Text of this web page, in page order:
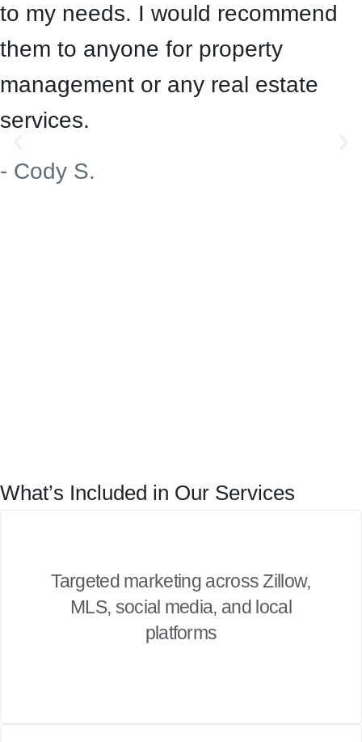
to my needs. I would recommend
them to anyone for property
management or any real estate
services.
- Cody S.
What’s Included in Our Services
Targeted marketing across Zillow,
MLS, social media, and local
platforms